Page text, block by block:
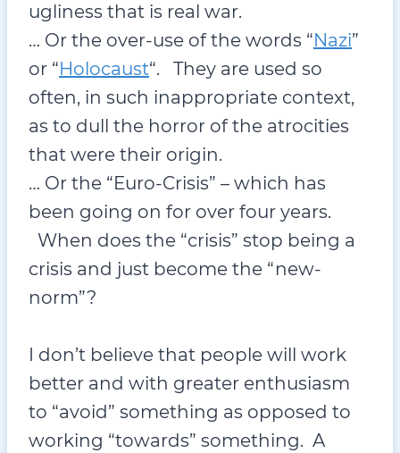
ugliness that is real war.
… Or the over-use of the words “Nazi”
or “Holocaust“. They are used so
often, in such inappropriate context,
as to dull the horror of the atrocities
that were their origin.
… Or the “Euro-Crisis” – which has
been going on for over four years.
When does the “crisis” stop being a
crisis and just become the “new-
norm”?
I don’t believe that people will work
better and with greater enthusiasm
to “avoid” something as opposed to
working “towards” something. A